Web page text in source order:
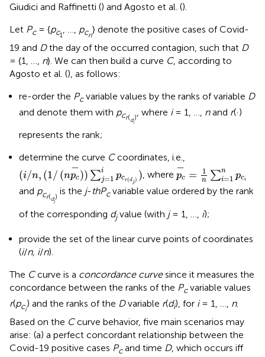
Giudici and Raffinetti () and Agosto et al. ().
Let Pc= {pc1
pcn
} denote the positive cases of Covid-
19 and Dthe day of the occurred contagion, such that D
= {1, …, n}. We can then build a curve C, according to
Agosto et al. (), as follows:
re-order the Pcvariable values by the ranks of variable D
and denote them with pcr(di
)
, where i= 1, …, nand r(·)
represents the rank;
determine the curve Ccoordinates, i.e.,
(i/n, (1/ (n
−
pc)) ∑i
j=1 pcr(dj) )
(i/n,(1/(np c-) )∑j =1 p cr(d ))
, where
−
pc = 1
n ∑n
i=1 pci
pc 1
and pcr(dj
)
is the j-thPcvariable value ordered by the rank
of the corresponding djvalue (with j= 1, …, i);
provide the set of the linear curve points of coordinates
(i/n, i/n).
The Ccurve is a concordance curvesince it measures the
concordance between the ranks of the Pcvariable values
r(pci
) and the ranks of the Dvariable r(di), for i= 1, …, n.
Based on the Ccurve behavior, five main scenarios may
arise: (a) a perfect concordant relationship between the
Covid-19 positive cases Pcand time D, which occurs iff